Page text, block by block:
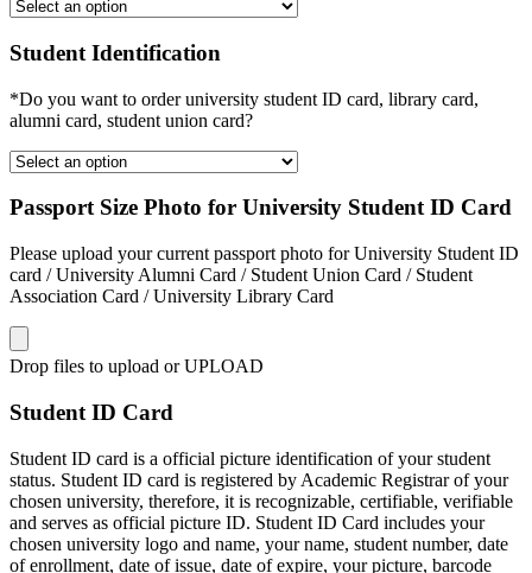
Student Identification
*Do you want to order university student ID card, library card,
alumni card, student union card?
Passport Size Photo for University Student ID Card
Please upload your current passport photo for University Student ID
card / University Alumni Card / Student Union Card / Student
Association Card / University Library Card
Drop files to upload or UPLOAD
Student ID Card
Student ID card is a official picture identification of your student
status. Student ID card is registered by Academic Registrar of your
chosen university, therefore, it is recognizable, certifiable, verifiable
and serves as official picture ID. Student ID Card includes your
chosen university logo and name, your name, student number, date
of enrollment, date of issue, date of expire, your picture, barcode